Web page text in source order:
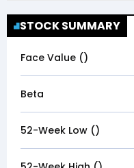
STOCK SUMMARY
Face Value (₹)
Beta
52-Week Low (₹)